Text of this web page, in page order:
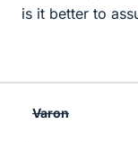
is it better to
Varon